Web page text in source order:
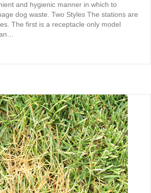
and hygienic manner in which to
dog waste. Two Styles The stations are
The first is a receptacle only model